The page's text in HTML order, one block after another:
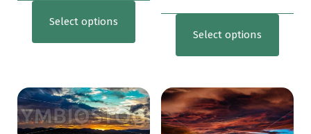
Select options
Select options